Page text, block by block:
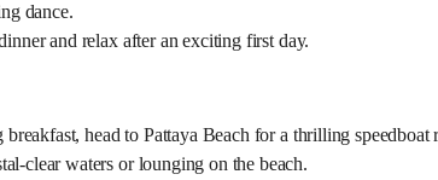
dance.
and relax after an exciting first day.
head to Pattaya Beach for a thrilling speedboat
clear waters or lounging on the beach.